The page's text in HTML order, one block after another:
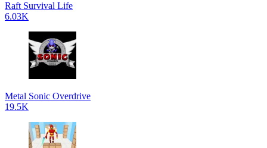
Raft Survival Life
6.03K
Metal Sonic Overdrive
19.5K